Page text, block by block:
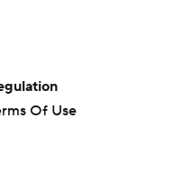
Of Use